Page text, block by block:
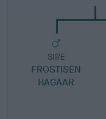
SIRE
FROSTISEN
HAGAAR